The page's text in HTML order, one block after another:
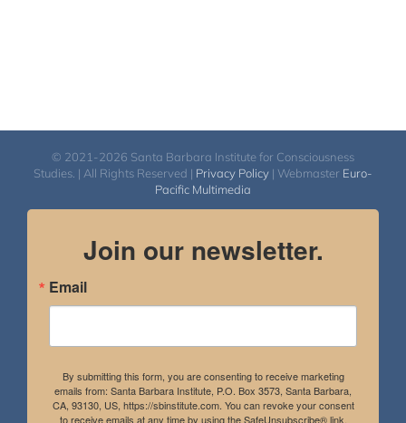
© 2021-2026 Santa Barbara Institute for Consciousness
Studies. | All Rights Reserved | Privacy Policy | Webmaster Euro-
Pacific Multimedia
Join our newsletter.
Email
By submitting this form, you are consenting to receive marketing
emails from: Santa Barbara Institute, P.O. Box 3573, Santa Barbara,
CA, 93130, US, https://sbinstitute.com. You can revoke your consent
to receive emails at any time by using the SafeUnsubscribe® link,